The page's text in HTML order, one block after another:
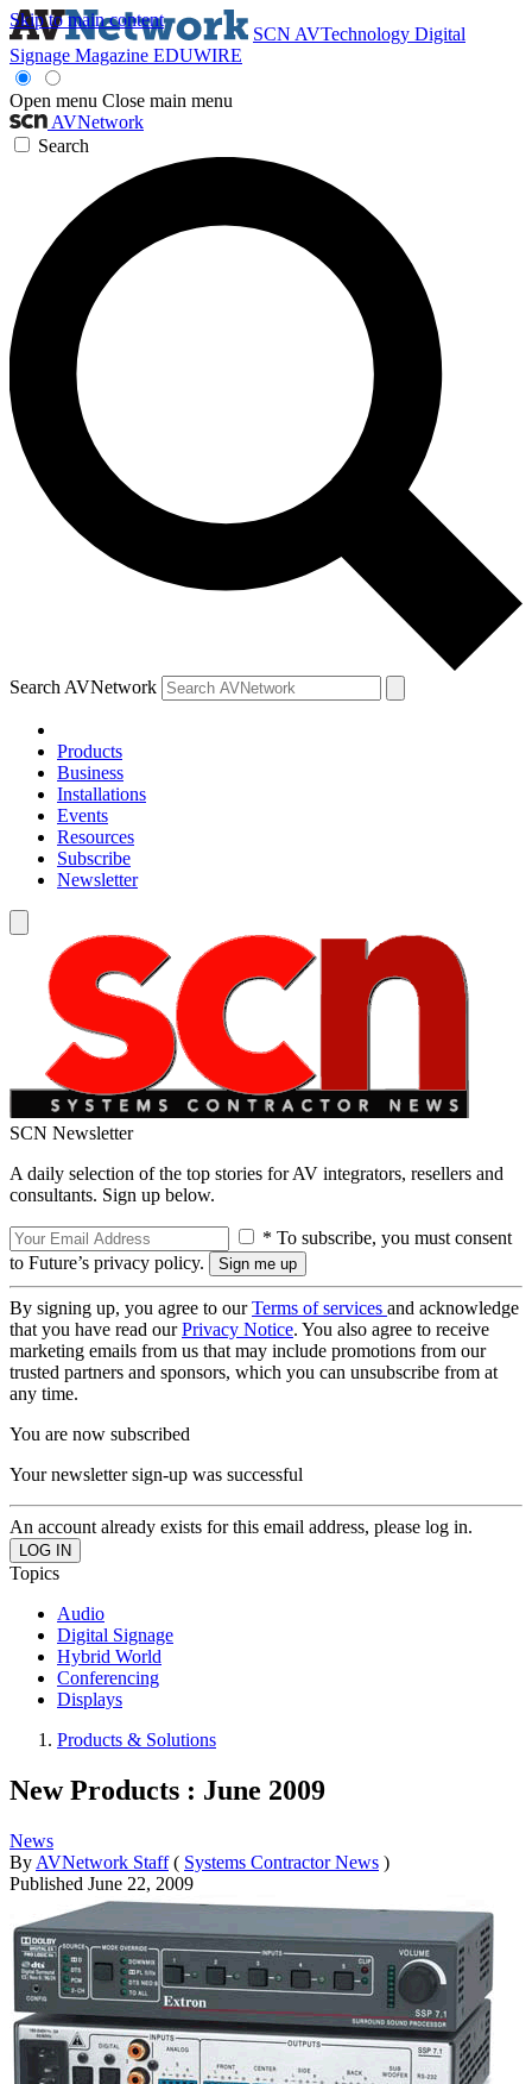
Skip to main content
SCN AVTechnology Digital
Signage Magazine EDUWIRE
Open menu Close main menu
AVNetwork
Search
Search AVNetwork
Products
Business
Installations
Events
Resources
Subscribe
Newsletter
SCN Newsletter
A daily selection of the top stories for AV integrators, resellers and
consultants. Sign up below.
* To subscribe, you must consent
to Future’s privacy policy.
By signing up, you agree to ourTerms of services and acknowledge
that you have read ourPrivacy Notice. You also agree to receive
marketing emails from us that may include promotions from our
trusted partners and sponsors, which you can unsubscribe from at
any time.
You are now subscribed
Your newsletter sign-up was successful
An account already exists for this email address, please log in.
Topics
Audio
Digital Signage
Hybrid World
Conferencing
Displays
Products & Solutions
New Products : June 2009
News
By AVNetwork Staff ( Systems Contractor News )
Published June 22, 2009